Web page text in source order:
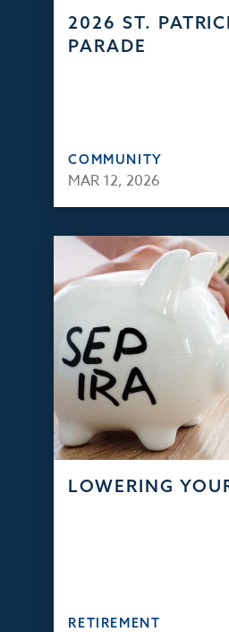
2026 ST.
PARADE
COMMUNITY
MAR 12, 2026
LOWERING
RETIREMENT